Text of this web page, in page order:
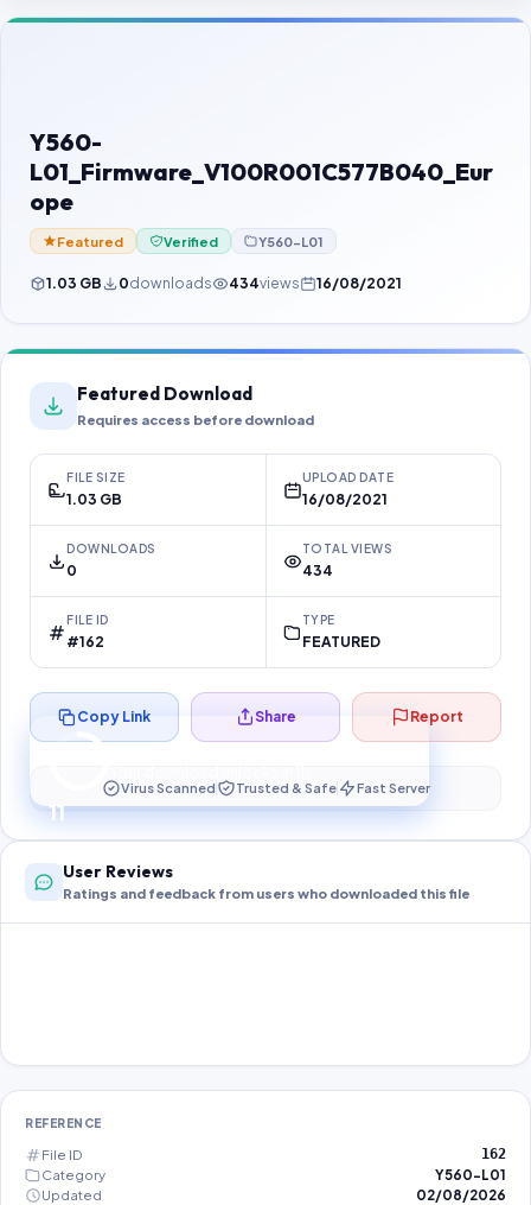
Contact Us
Password Finder
Y560-
L01_Firmware_V100R001C577B040_Eur
ope
Featured Verified Y560-L01
1.03 GB 0downloads 434views 16/08/2021
Featured Download
Requires access before download
FILE SIZE
1.03 GB
UPLOAD DATE
16/08/2021
DOWNLOADS
0
TOTAL VIEWS
434
FILE ID
#162
TYPE
FEATURED
10
Preparing your secure download…
Copy Link Share Report
Virus Scanned Trusted & Safe Fast Server
User Reviews
Ratings and feedback from users who downloaded this file
REFERENCE
File ID 162
Category
Y560-L01
Updated
02/08/2026